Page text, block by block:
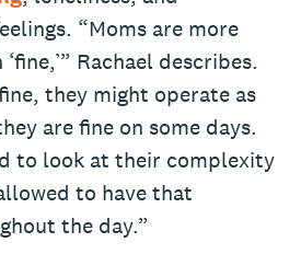
“Moms are more
Rachael describes.
they might operate as
are fine on some days.
to look at their complexity
to have that
the day.”